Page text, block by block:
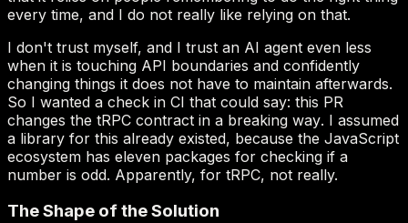
this PR
changes the tRPC contract in a breaking way